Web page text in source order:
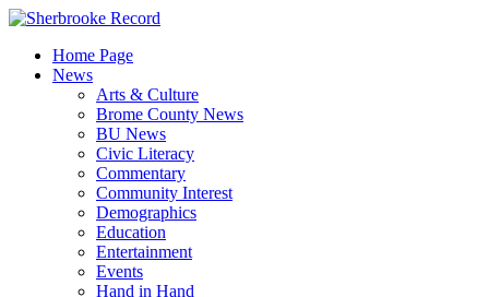
Skip
contentHome Page
News
Arts & Culture
Brome County News
BU News
Civic Literacy
Commentary
Community Interest
Demographics
Education
Entertainment
Events
Hand in Hand